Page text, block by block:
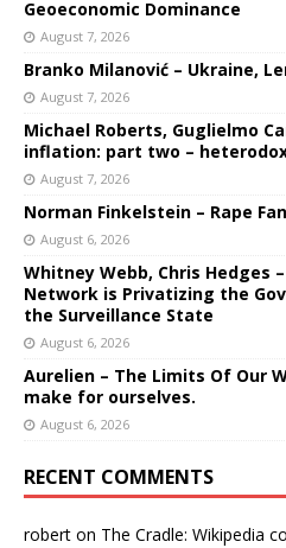
Geoeconomic Dominance
August 7, 2026
Branko Milanović – Ukraine,
August 7, 2026
Michael Roberts, Guglielmo
inflation: part two –
August 7, 2026
Norman Finkelstein – Rape
August 6, 2026
Whitney Webb, Chris Hedges
Network is Privatizing the
the Surveillance State
August 6, 2026
Aurelien – The Limits Of Our
make for ourselves.
August 6, 2026
RECENT COMMENTS
robert on The Cradle: Wikipedia